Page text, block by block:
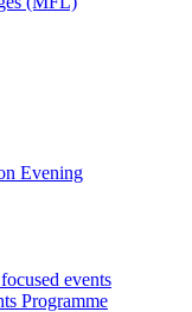
Evening
events
Programme